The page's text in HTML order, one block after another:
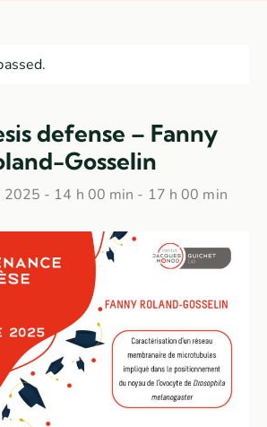
defense – Fanny
Gosselin
2025 - 14 h 00 min - 17 h 00 min